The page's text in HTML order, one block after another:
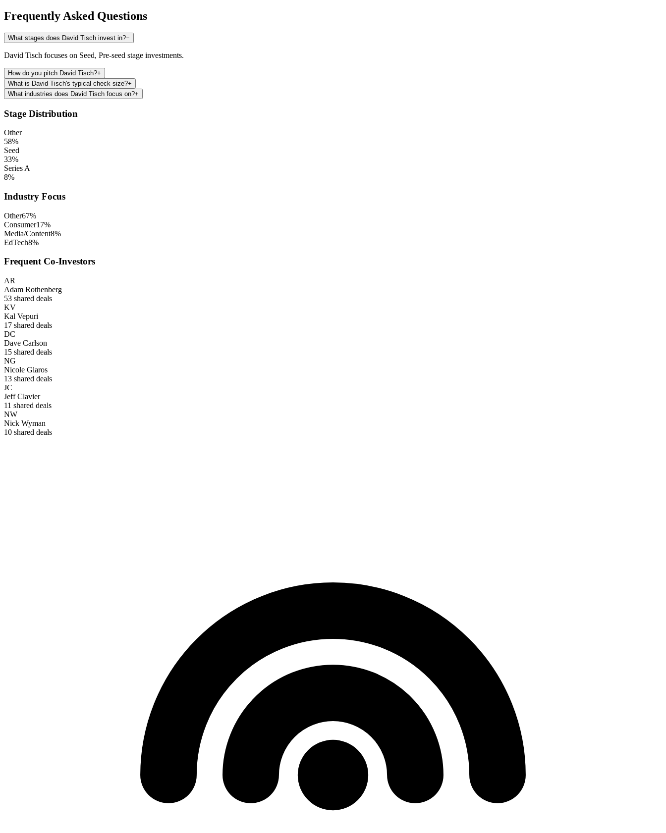
Frequently Asked Questions
What stages does David Tisch invest in?−
David Tisch focuses on Seed, Pre-seed stage investments.
How do you pitch David Tisch?+
What is David Tisch's typical check size?+
What industries does David Tisch focus on?+
Stage Distribution
Other
58%
Seed
33%
Series A
8%
Industry Focus
Other67%
Consumer17%
Media/Content8%
EdTech8%
Frequent Co-Investors
AR
Adam Rothenberg
53 shared deals
KV
Kal Vepuri
17 shared deals
DC
Dave Carlson
15 shared deals
NG
Nicole Glaros
13 shared deals
JC
Jeff Clavier
11 shared deals
NW
Nick Wyman
10 shared deals